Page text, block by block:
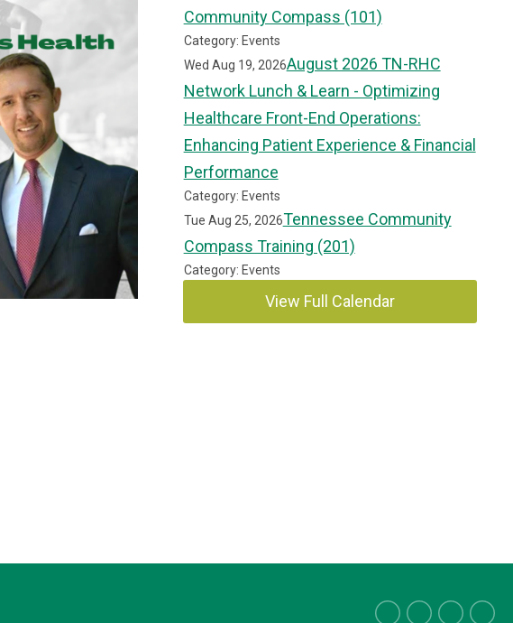
Community Compass (101)
Category: Events
Wed Aug 19, 2026August 2026 TN-RHC
Network Lunch & Learn - Optimizing
Healthcare Front-End Operations:
Enhancing Patient Experience & Financial
Performance
Category: Events
Tue Aug 25, 2026Tennessee Community
Compass Training (201)
Category: Events
View Full Calendar